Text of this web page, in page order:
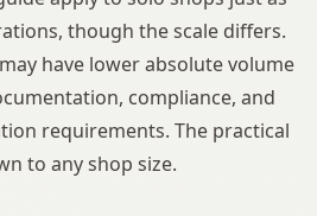
though the scale differs.
have lower absolute volume
compliance, and
requirements. The practical
to any shop size.